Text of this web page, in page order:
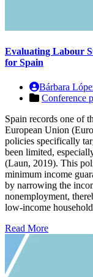
Evaluating Labour
for Spain
Bárbara
Conference
Spain records one of
European Union
policies specifically
been limited,
(Laun, 2019). This
minimum income
by narrowing the
nonemployment,
low-income
Read More